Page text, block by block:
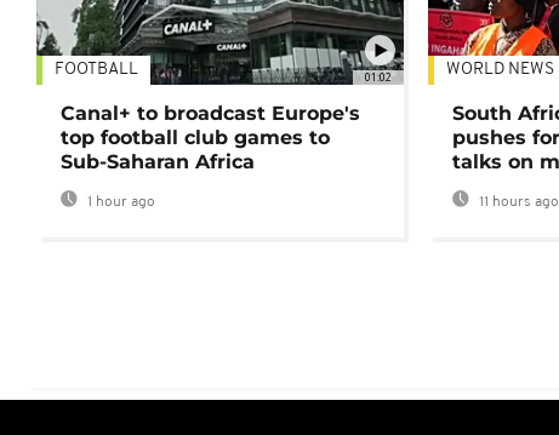
01:02
FOOTBALL
Canal+ to broadcast Europe's
top football club games to
Sub-Saharan Africa
1 hour ago
WORLD NEWS
South
pushes
talks on
11 hours ago